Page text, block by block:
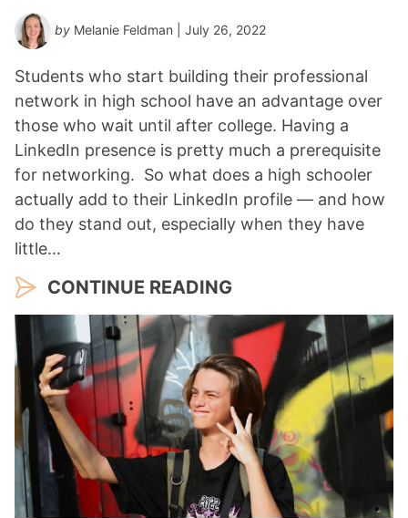
by Melanie Feldman | July 26, 2022
Students who start building their professional
network in high school have an advantage over
those who wait until after college. Having a
LinkedIn presence is pretty much a prerequisite
for networking. So what does a high schooler
actually add to their LinkedIn profile — and how
do they stand out, especially when they have
little…
CONTINUE READING